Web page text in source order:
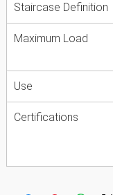
Staircase Definition
Maximum Load
Use
Certifications